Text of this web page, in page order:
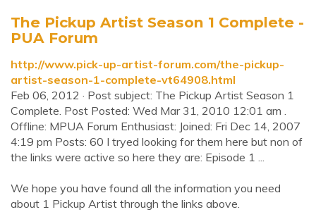
The Pickup Artist Season 1 Complete -
PUA Forum
http://www.pick-up-artist-forum.com/the-pickup-
artist-season-1-complete-vt64908.html
Feb 06, 2012 · Post subject: The Pickup Artist Season 1
Complete. Post Posted: Wed Mar 31, 2010 12:01 am .
Offline: MPUA Forum Enthusiast: Joined: Fri Dec 14, 2007
4:19 pm Posts: 60 I tryed looking for them here but non of
the links were active so here they are: Episode 1 ...
We hope you have found all the information you need
about 1 Pickup Artist through the links above.